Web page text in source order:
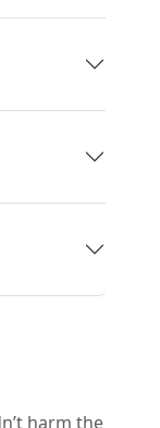
harm the